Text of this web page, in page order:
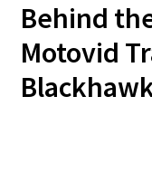
Behind
Motovid